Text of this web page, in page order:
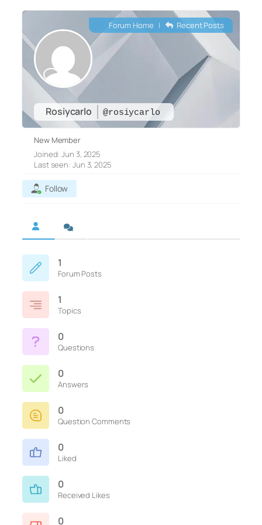
Rosiycarlo @rosiycarlo
Forum Home | Recent Posts
New Member
Joined: Jun 3, 2025
Last seen: Jun 3, 2025
Follow
1
Forum Posts
1
Topics
0
Questions
0
Answers
0
Question Comments
0
Liked
0
Received Likes
0